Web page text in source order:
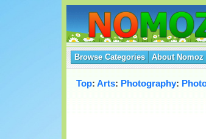
Browse Categories About Nomoz
Top: Arts: Photography: